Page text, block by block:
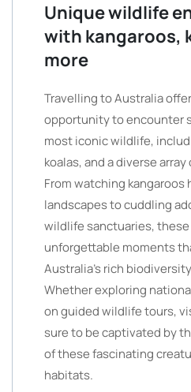
Unique wildlife
with kangaroos,
more
Travelling to Australia
opportunity to encounter
most iconic wildlife,
koalas, and a diverse
From watching kangaroos
landscapes to cuddling
wildlife sanctuaries,
unforgettable moments
Australia’s rich
Whether exploring
on guided wildlife tours,
sure to be captivated by
of these fascinating
habitats.